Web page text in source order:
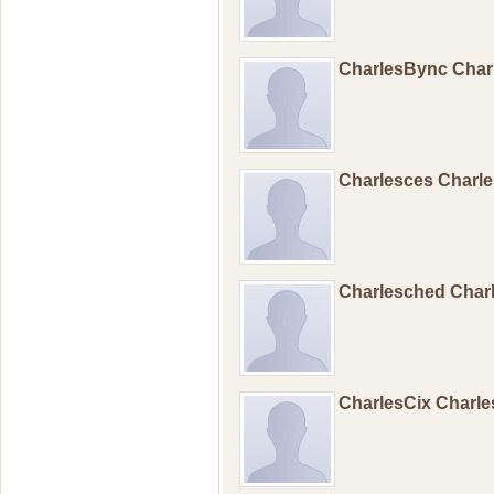
CharlesBync
Charlesces
Charlesched
CharlesCix